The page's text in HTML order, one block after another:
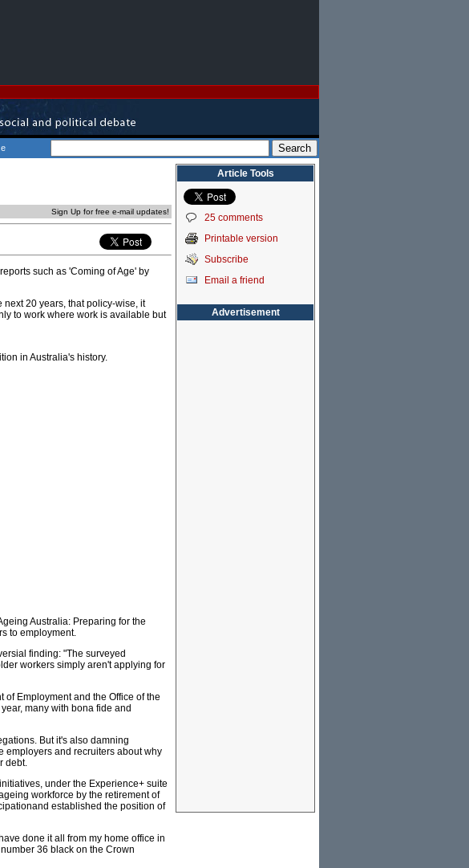
Sign Up for free e-mail updates!
such as 'Coming of Age' by
next 20 years, that policy-wise, it
to work where work is available but
in Australia's history.
Australia: Preparing for the
to employment.
finding: "The surveyed
workers simply aren't applying for
of Employment and the Office of the
many with bona fide and
But it's also damning
employers and recruiters about why
debt.
under the Experience+ suite
workforce by the retirement of
established the position of
done it all from my home office in
36 black on the Crown
Article Tools
25 comments
Printable version
Subscribe
Email a friend
Advertisement